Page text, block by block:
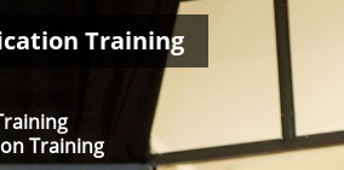
Training
Training